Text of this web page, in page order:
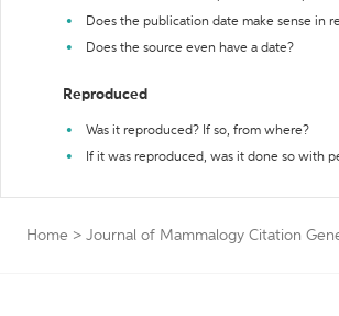
Does the publication date make sense in
Does the source even have a date?
Reproduced
Was it reproduced? If so, from where?
If it was reproduced, was it done so with
Home > Journal of Mammalogy Citation